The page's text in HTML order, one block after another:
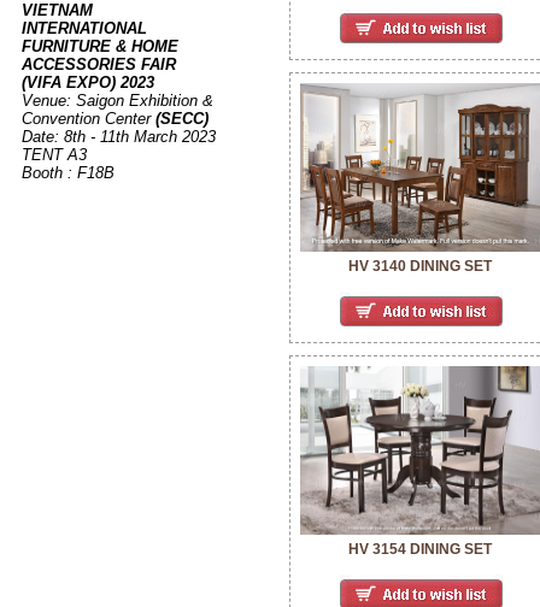
VIETNAM
INTERNATIONAL
FURNITURE & HOME
ACCESSORIES FAIR
(VIFA EXPO) 2023
Venue: Saigon Exhibition &
Convention Center (SECC)
Date: 8th - 11th March 2023
TENT A3
Booth : F18B
HV 3140 DINING SET
HV 3154 DINING SET